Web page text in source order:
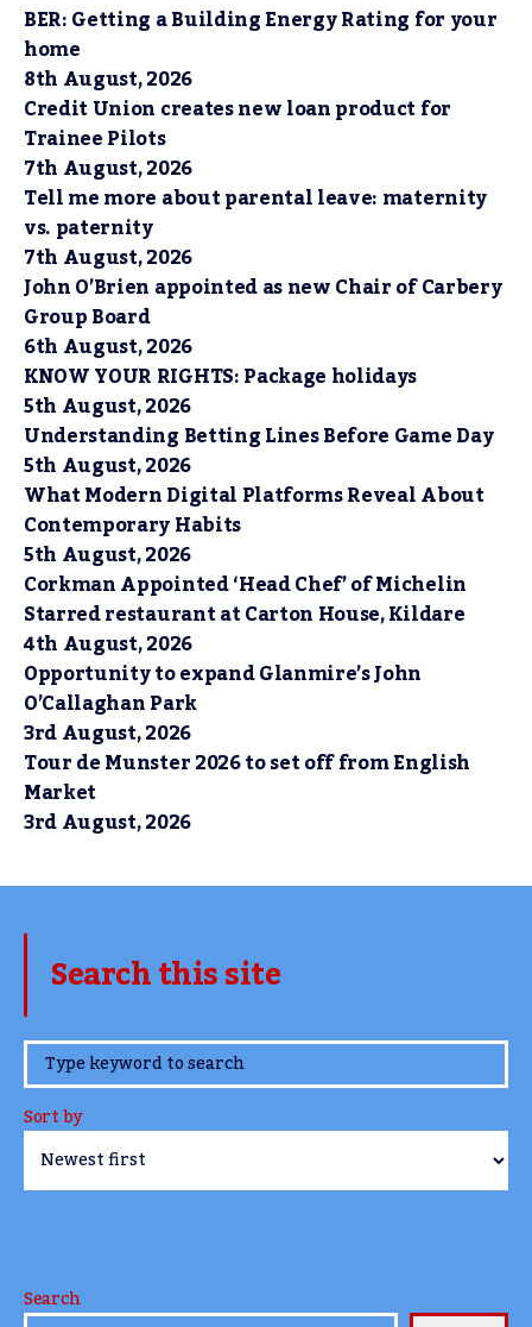
BER: Getting a Building Energy Rating for your
home
8th August, 2026
Credit Union creates new loan product for
Trainee Pilots
7th August, 2026
Tell me more about parental leave: maternity
vs. paternity
7th August, 2026
John O’Brien appointed as new Chair of Carbery
Group Board
6th August, 2026
KNOW YOUR RIGHTS: Package holidays
5th August, 2026
Understanding Betting Lines Before Game Day
5th August, 2026
What Modern Digital Platforms Reveal About
Contemporary Habits
5th August, 2026
Corkman Appointed ‘Head Chef’ of Michelin
Starred restaurant at Carton House, Kildare
4th August, 2026
Opportunity to expand Glanmire’s John
O’Callaghan Park
3rd August, 2026
Tour de Munster 2026 to set off from English
Market
3rd August, 2026
Search this site
www.TheCork.ie
Sort by
Search